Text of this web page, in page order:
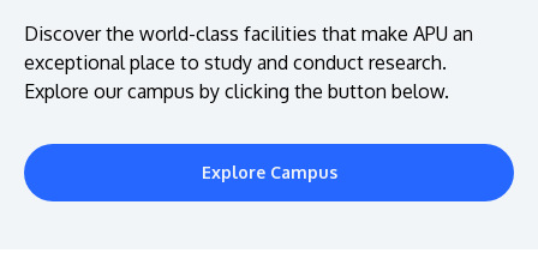
a great place to study and research. Learn more
about our campus.
Discover the world-class facilities that make APU an
exceptional place to study and conduct research.
Explore our campus by clicking the button below.
Explore Campus